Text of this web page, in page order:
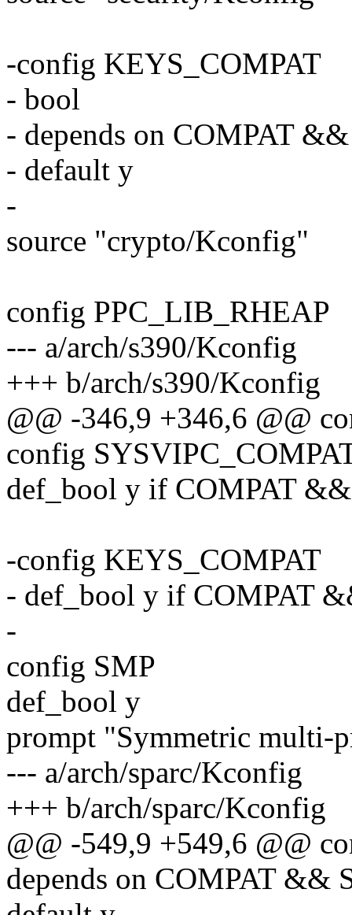
-config KEYS_COMPAT
- bool
- depends on COMPAT
- default y
-
source "crypto/Kconfig"
config PPC_LIB_RHEAP
--- a/arch/s390/Kconfig
+++ b/arch/s390/Kconfig
@@ -346,9 +346,6 @@
config
def_bool y if COMPAT
-config KEYS_COMPAT
- def_bool y if COMPAT
-
config SMP
def_bool y
prompt "Symmetric multi-
--- a/arch/sparc/Kconfig
+++ b/arch/sparc/Kconfig
@@ -549,9 +549,6 @@
depends on COMPAT &&